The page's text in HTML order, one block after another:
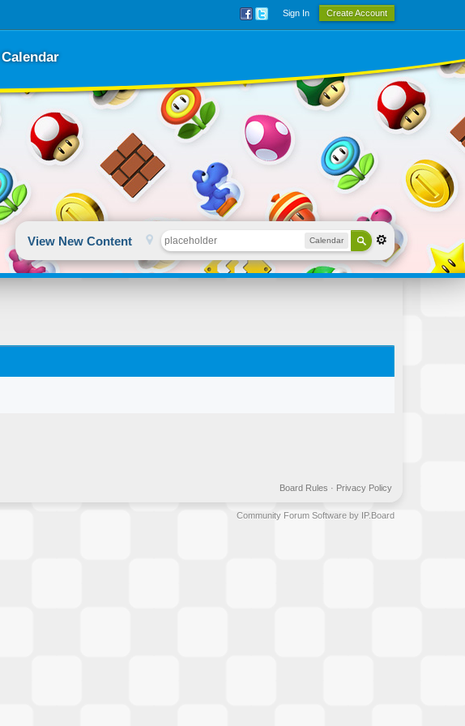
Sign In Create Account
Calendar
View New Content Calendar
Privacy Policy
Board Rules ·
Community Forum Software by IP.Board